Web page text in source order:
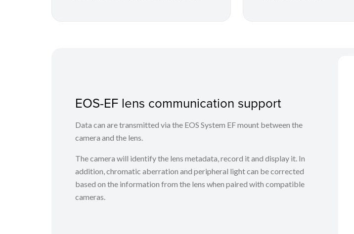
EOS-EF lens communication support
Data can are transmitted via the EOS System EF mount between the
camera and the lens.
The camera will identify the lens metadata, record it and display it. In
addition, chromatic aberration and peripheral light can be corrected
based on the information from the lens when paired with compatible
cameras.